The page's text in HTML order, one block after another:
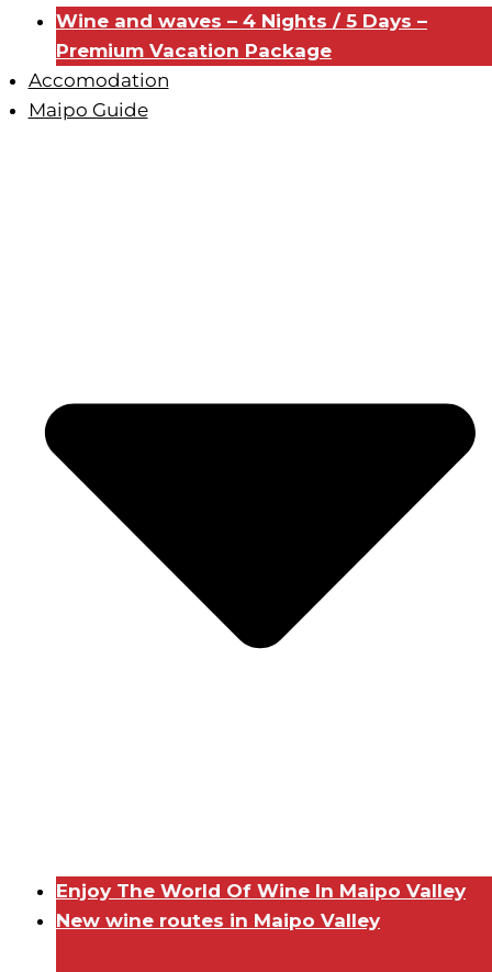
Wine and waves – 4 Nights / 5 Days –
Premium Vacation Package
Accomodation
Maipo Guide
Enjoy The World Of Wine In Maipo Valley
New wine routes in Maipo Valley